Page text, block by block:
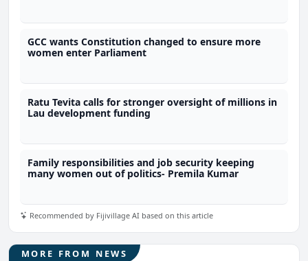
GCC wants Constitution changed to ensure more
women enter Parliament
Ratu Tevita calls for stronger oversight of millions in
Lau development funding
Family responsibilities and job security keeping
many women out of politics- Premila Kumar
Recommended by Fijivillage AI based on this article
MORE FROM NEWS